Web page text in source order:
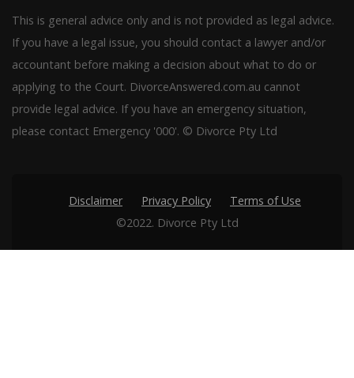
This is general advice only and is not provided as legal advice.
If you have a legal issue, you should contact a lawyer and/or
accountant before making a decision about what to do or
applying to the Court. DivorceAnswered.com.au cannot
provide legal advice. If you have an emergency situation,
please contact Emergency '000'. © Divorce Pty Ltd
Disclaimer Privacy Policy
Terms of Use
©2022. Divorce Pty Ltd